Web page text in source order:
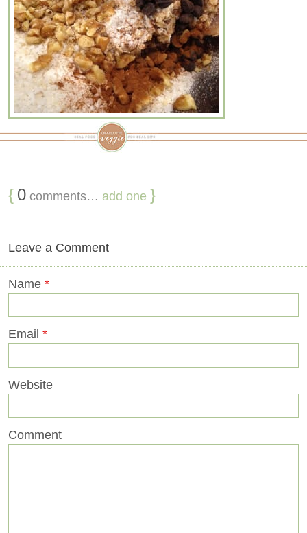
{ 0 comments… add one }
Leave a Comment
Name *
Email *
Website
Comment